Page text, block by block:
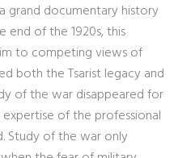
grand documentary history
end of the 1920s, this
to competing views of
both the Tsarist legacy and
of the war disappeared for
of the professional
Study of the war only